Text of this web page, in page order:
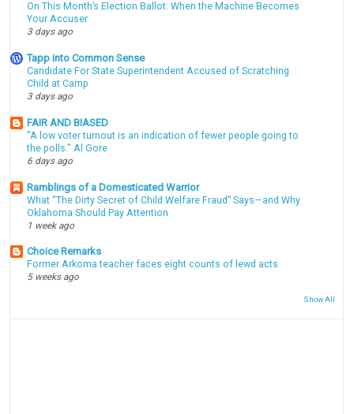
On This Month’s Election Ballot: When the Machine Becomes
Your Accuser
3 days ago
Tapp into Common Sense
Candidate For State Superintendent Accused of Scratching
Child at Camp
3 days ago
FAIR AND BIASED
"A low voter turnout is an indication of fewer people going to
the polls." Al Gore
6 days ago
Ramblings of a Domesticated Warrior
What “The Dirty Secret of Child Welfare Fraud” Says—and Why
Oklahoma Should Pay Attention
1 week ago
Choice Remarks
Former Arkoma teacher faces eight counts of lewd acts
5 weeks ago
Show All